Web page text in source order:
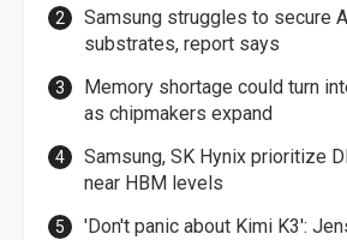
Samsung struggles to secure
substrates, report says
Memory shortage could turn
as chipmakers expand
Samsung, SK Hynix prioritize
near HBM levels
'Don't panic about Kimi K3':